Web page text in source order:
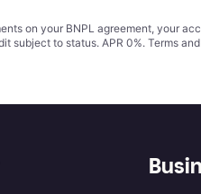
on your BNPL agreement, your
subject to status. APR 0%. Terms